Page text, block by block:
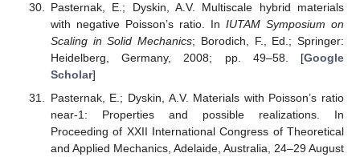
Pasternak, E.; Dyskin, A.V. Multiscale hybrid materials
with negative Poisson’s ratio. In IUTAM Symposium on
Scaling in Solid Mechanics; Borodich, F., Ed.; Springer:
Heidelberg, Germany, 2008; pp. 49–58. [Google
Scholar]
Pasternak, E.; Dyskin, A.V. Materials with Poisson’s ratio
near-1: Properties and possible realizations. In
Proceeding of XXII International Congress of Theoretical
and Applied Mechanics, Adelaide, Australia, 24–29 August